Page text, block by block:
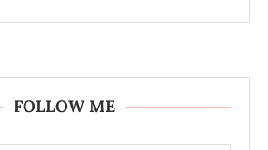
FOLLOW ME